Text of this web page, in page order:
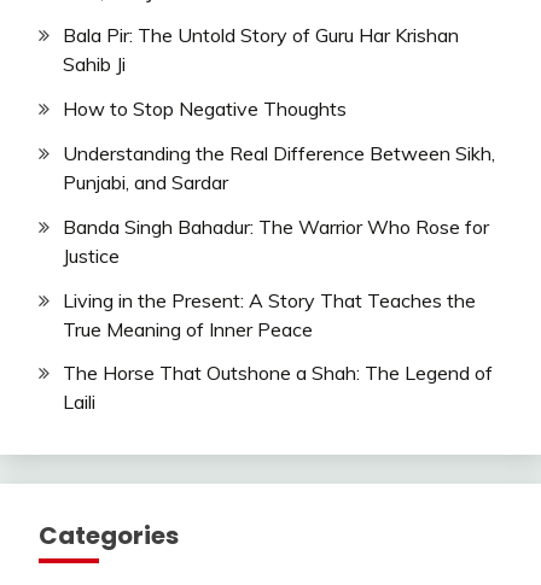
Bala Pir: The Untold Story of Guru Har Krishan
Sahib Ji
How to Stop Negative Thoughts
Understanding the Real Difference Between Sikh,
Punjabi, and Sardar
Banda Singh Bahadur: The Warrior Who Rose for
Justice
Living in the Present: A Story That Teaches the
True Meaning of Inner Peace
The Horse That Outshone a Shah: The Legend of
Laili
Categories